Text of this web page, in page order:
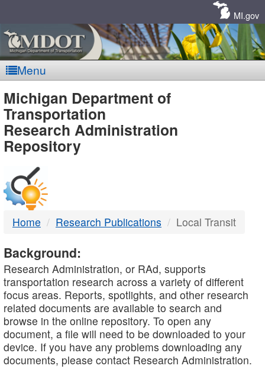
MI.gov
Menu
MDOT
-
DTMB
Michigan Department of
Transportation
Research Administration
Repository
Home Research Publications Local Transit
Background:
Research Administration, or RAd, supports
transportation research across a variety of different
focus areas. Reports, spotlights, and other research
related documents are available to search and
browse in the online repository. To open any
document, a file will need to be downloaded to your
device. If you have any problems downloading any
documents, please contact Research Administration.